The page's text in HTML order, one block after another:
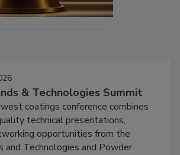
& Technologies Summit
coatings conference combines
technical presentations,
opportunities from the
and Technologies and Powder